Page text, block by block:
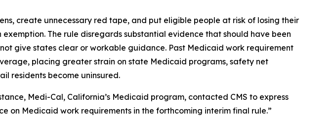
create unnecessary red tape, and put eligible people at risk of losing their
The rule disregards substantial evidence that should have been
give states clear or workable guidance. Past Medicaid work requirement
placing greater strain on state Medicaid programs, safety net
residents become uninsured.
Medi-Cal, California’s Medicaid program, contacted CMS to express
on Medicaid work requirements in the forthcoming interim final rule.”